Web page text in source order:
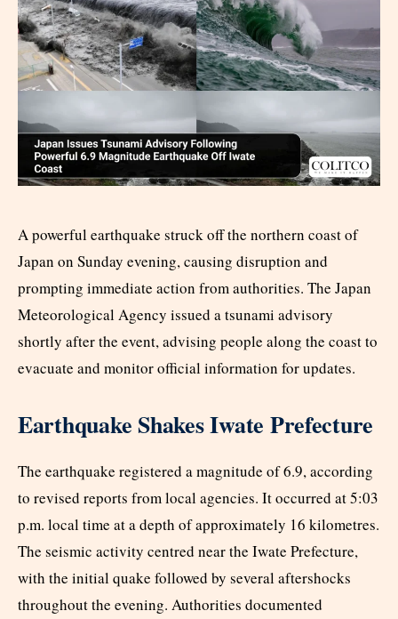
A powerful earthquake struck off the northern coast of
Japan on Sunday evening, causing disruption and
prompting immediate action from authorities. The Japan
Meteorological Agency issued a tsunami advisory
shortly after the event, advising people along the coast to
evacuate and monitor official information for updates.​
Earthquake Shakes Iwate Prefecture
The earthquake registered a magnitude of 6.9, according
to revised reports from local agencies. It occurred at 5:03
p.m. local time at a depth of approximately 16 kilometres.
The seismic activity centred near the Iwate Prefecture,
with the initial quake followed by several aftershocks
throughout the evening. Authorities documented